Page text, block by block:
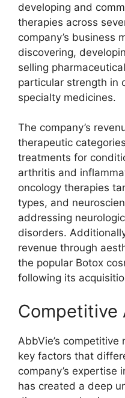
developing and
therapies across
company’s business
discovering,
selling
particular strength in
specialty medicines.
The company’s
therapeutic
treatments for
arthritis and
oncology therapies
types, and
addressing
disorders.
revenue through
the popular Botox
following its
Competitive
AbbVie’s
key factors that
company’s expertise
has created a deep